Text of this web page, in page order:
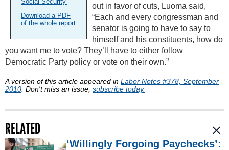
Download a PDF
of the whole report
out in favor of cuts, Luoma said,
“Each and every congressman and
senator is going to have to say to
himself and his constituents, how do
you want me to vote? They’ll have to either follow
Democratic Party policy or vote on their own.”
A version of this article appeared in Labor Notes #378, September
2010 . Don't miss an issue, subscribe today.
RELATED
‘Willingly Forgoing Paychecks’: